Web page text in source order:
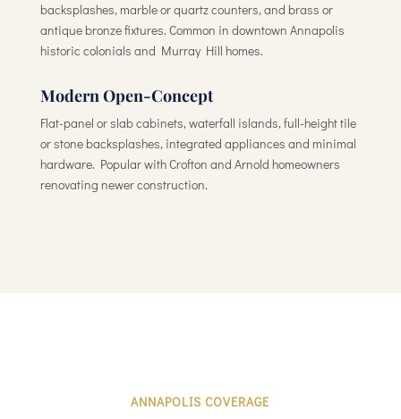
backsplashes, marble or quartz counters, and brass or
antique bronze fixtures. Common in downtown Annapolis
historic colonials and Murray Hill homes.
Modern Open-Concept
Flat-panel or slab cabinets, waterfall islands, full-height tile
or stone backsplashes, integrated appliances and minimal
hardware. Popular with Crofton and Arnold homeowners
renovating newer construction.
ANNAPOLIS COVERAGE